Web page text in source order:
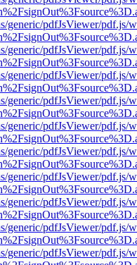
generic/pdfJsViewer/pdf.js/
generic/pdfJsViewer/pdf.js/
generic/pdfJsViewer/pdf.js/
generic/pdfJsViewer/pdf.js/
generic/pdfJsViewer/pdf.js/
generic/pdfJsViewer/pdf.js/
generic/pdfJsViewer/pdf.js/
generic/pdfJsViewer/pdf.js/
generic/pdfJsViewer/pdf.js/
generic/pdfJsViewer/pdf.js/